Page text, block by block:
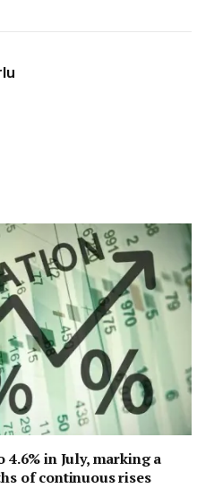
in July, marking a
of continuous rises